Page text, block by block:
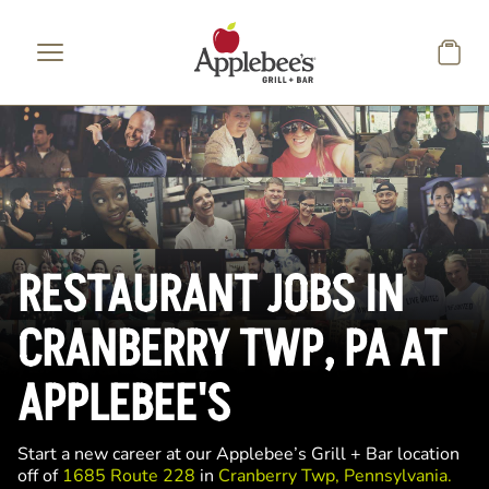
RESTAURANT JOBS IN
CRANBERRY TWP, PA AT
APPLEBEE'S
Start a new career at our Applebee’s Grill + Bar location
off of 1685 Route 228 in Cranberry Twp, Pennsylvania.